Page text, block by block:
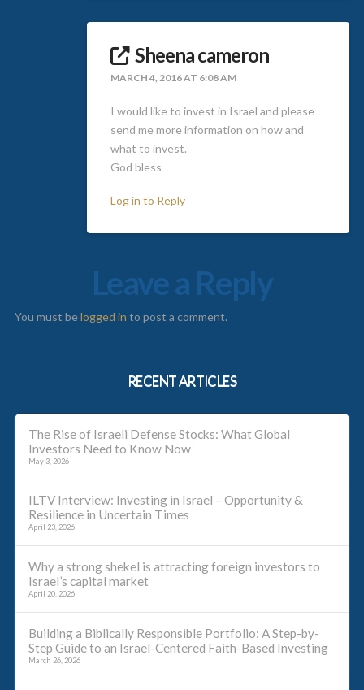
Sheena cameron
MARCH 4, 2016 AT 6:08 AM
I would like to invest in Israel and please
send me more information on how and
what to invest.
God bless
Log in to Reply
Leave a Reply
You must belogged in to post a comment.
RECENT ARTICLES
The Rise of Israeli Defense Stocks: What Global
Investors Need to Know Now
May 3, 2026
ILTV Interview: Investing in Israel – Opportunity &
Resilience in Uncertain Times
April 23, 2026
Why a strong shekel is attracting foreign investors to
Israel’s capital market
April 20, 2026
Building a Biblically Responsible Portfolio: A Step-by-
Step Guide to an Israel-Centered Faith-Based Investing
March 26, 2026